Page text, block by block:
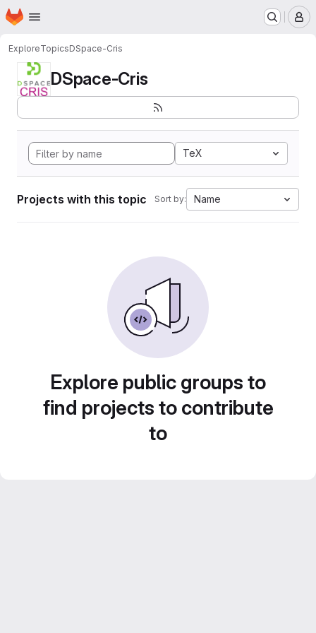
Skip to main content
Homepage
ExploreTopicsDSpace-Cris
DSpace-Cris
TeX
Projects with this topic Sort by: Name
Explore public groups to
find projects to contribute
to